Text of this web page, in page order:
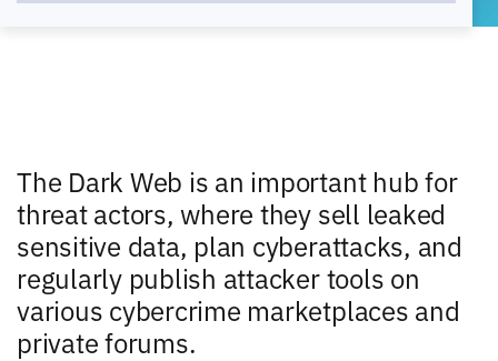
The Dark Web is an important hub for
threat actors, where they sell leaked
sensitive data, plan cyberattacks, and
regularly publish attacker tools on
various cybercrime marketplaces and
private forums.